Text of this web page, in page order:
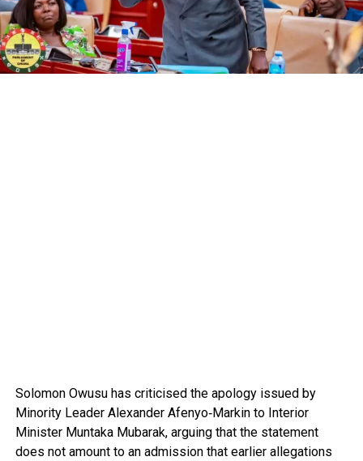
Solomon Owusuhas criticised the apology issued by
Minority Leader Alexander Afenyo‑Markinto Interior
Minister Muntaka Mubarak, arguing that the statement
does not amount to an admission that earlier allegations